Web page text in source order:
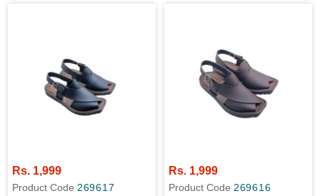
Rs. 1,999
Product Code 269617
Rs. 1,999
Product Code 269616